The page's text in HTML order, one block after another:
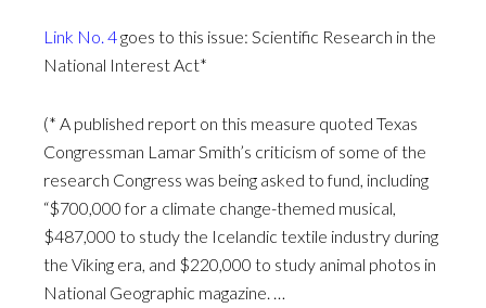
Link No. 4goes to this issue: Scientific Research in the
National Interest Act*
(* A published report on this measure quoted Texas
Congressman Lamar Smith’s criticism of some of the
research Congress was being asked to fund, including
“$700,000 for a climate change-themed musical,
$487,000 to study the Icelandic textile industry during
the Viking era, and $220,000 to study animal photos in
National Geographic magazine. …